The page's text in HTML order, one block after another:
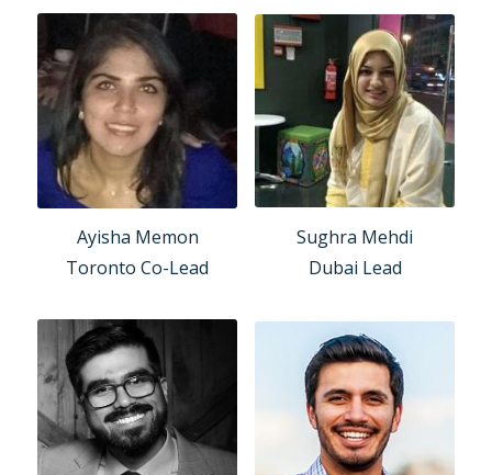
Ayisha Memon
Toronto Co-Lead
Sughra Mehdi
Dubai Lead